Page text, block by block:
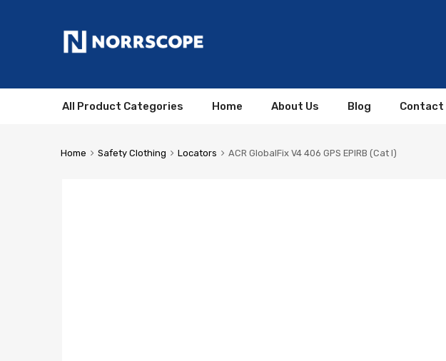
All Product Categories Home About Us Blog Contact
Home Safety Clothing Locators ACR GlobalFix V4 406 GPS EPIRB (Cat I)